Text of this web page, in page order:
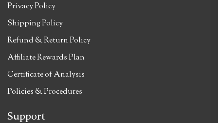
Privacy Policy
Shipping Policy
Refund & Return Policy
Affiliate Rewards Plan
Certificate of Analysis
Policies & Procedures
Support